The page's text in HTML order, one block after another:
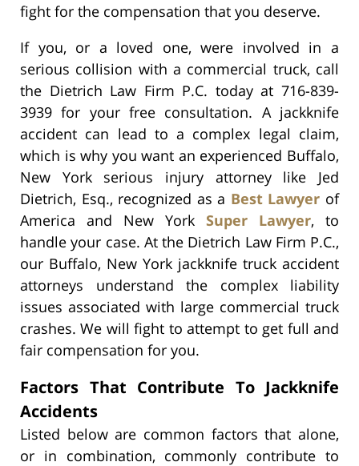
fight for the compensation that you deserve.
If you, or a loved one, were involved in a
serious collision with a commercial truck, call
the Dietrich Law Firm P.C. today at 716-839-
3939 for your free consultation. A jackknife
accident can lead to a complex legal claim,
which is why you want an experienced Buffalo,
New York serious injury attorney like Jed
Dietrich, Esq., recognized as a Best Lawyer of
America and New York Super Lawyer, to
handle your case. At the Dietrich Law Firm P.C.,
our Buffalo, New York jackknife truck accident
attorneys understand the complex liability
issues associated with large commercial truck
crashes. We will fight to attempt to get full and
fair compensation for you.
Factors That Contribute To Jackknife
Accidents
Listed below are common factors that alone,
or in combination, commonly contribute to